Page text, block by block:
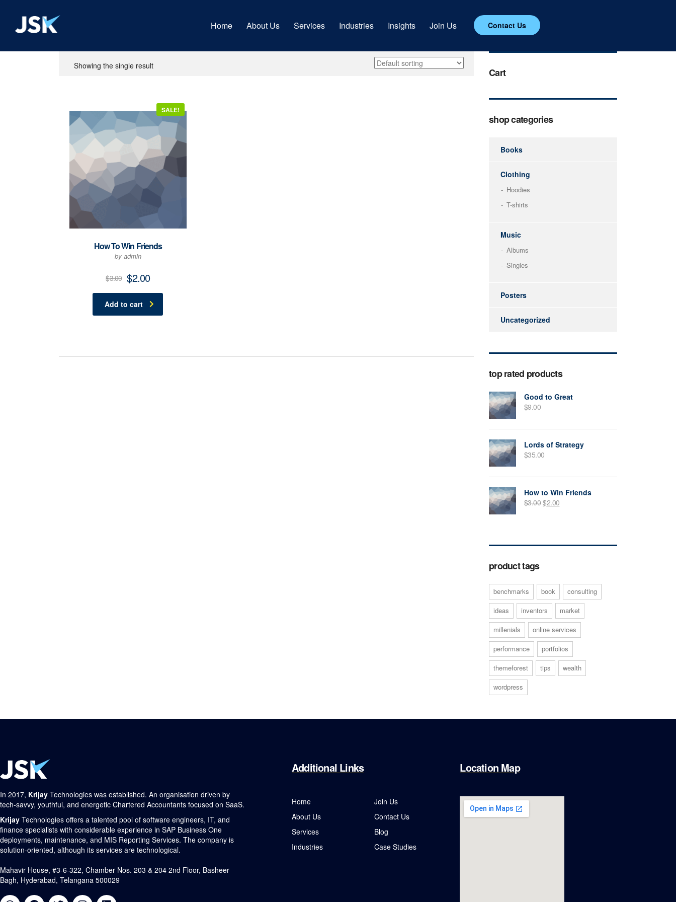
Home About Us Services Industries Insights Join Us Contact Us
Showing the single result
SALE!
How To Win Friends
by admin
$3.00 $2.00
Add to cart
Cart
shop categories
Books
Clothing
Hoodies
T-shirts
Music
Albums
Singles
Posters
Uncategorized
top rated products
Good to Great
$9.00
Lords of Strategy
$35.00
How to Win Friends
$3.00 $2.00
product tags
benchmarks book
consulting
ideas
inventors
market
millenials
online services
performance
portfolios
themeforest
tips
wealth
wordpress
In 2017, Krijay Technologies was established. An organisation driven by
tech-savvy, youthful, and energetic Chartered Accountants focused on SaaS.
Krijay Technologies offers a talented pool of software engineers, IT, and
finance specialists with considerable experience in SAP Business One
deployments, maintenance, and MIS Reporting Services. The company is
solution-oriented, although its services are technological.
Mahavir House, #3-6-322, Chamber Nos. 203 & 204 2nd Floor, Basheer
Bagh, Hyderabad, Telangana 500029
Additional Links
Home
About Us
Services
Industries
Join Us
Contact Us
Blog
Case Studies
Location Map